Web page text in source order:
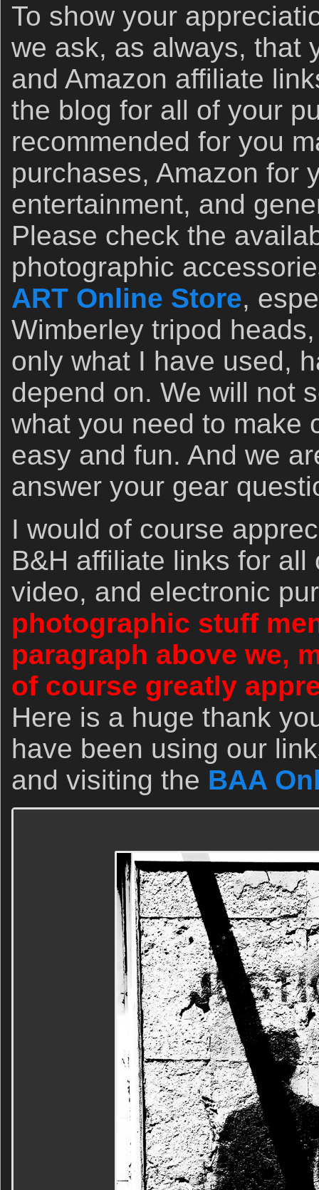
To show your
we ask, as always, that
and Amazon affiliate
the blog for all of your
recommended for you
purchases, Amazon for
entertainment, and
Please check the
photographic
ART Online Store,
Wimberley tripod
only what I have used,
depend on. We will not
what you need to make
easy and fun. And we
answer your gear
I would of course
B&H affiliate links for all
video, and electronic
photographic stuff
paragraph above we,
of course greatly
Here is a huge thank
have been using our
and visiting the BAA